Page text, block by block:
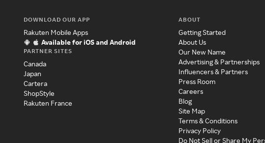
DOWNLOAD OUR APP
Rakuten Mobile Apps
Available for iOS and Android
PARTNER SITES
Canada
Japan
Cartera
ShopStyle
Rakuten France
ABOUT
Getting Started
About Us
Our New Name
Advertising & Partnerships
Influencers & Partners
Press Room
Careers
Blog
Site Map
Terms & Conditions
Privacy Policy
Do Not Sell or Share My